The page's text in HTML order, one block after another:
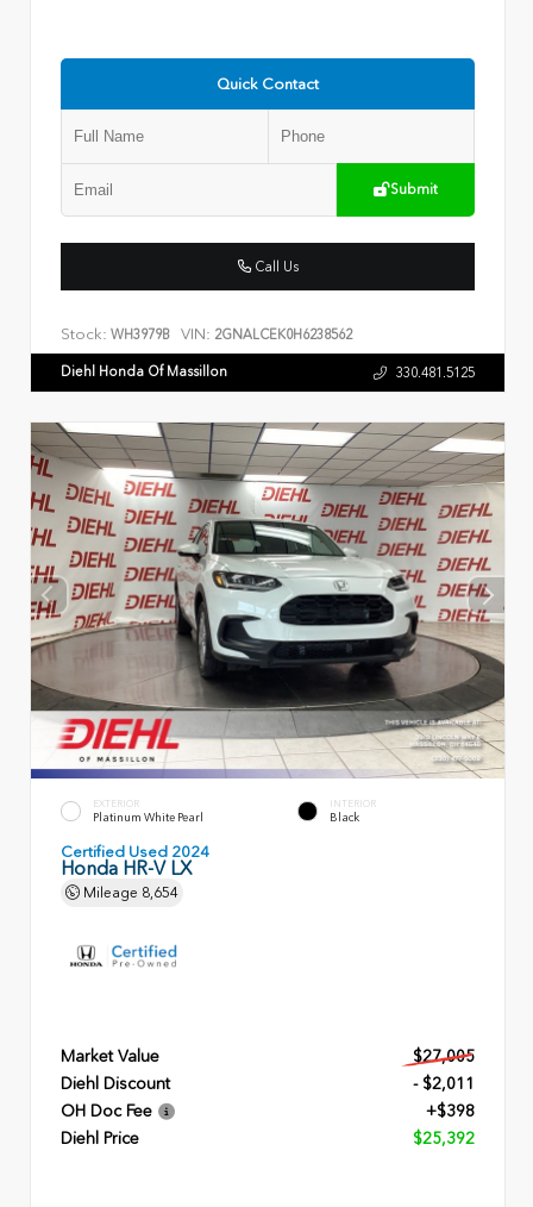
Quick Contact
Submit
Call Us
Stock: WH3979B VIN: 2GNALCEK0H6238562
Diehl Honda Of Massillon 330.481.5125
EXTERIOR
Platinum White Pearl
INTERIOR
Black
Certified Used 2024
Honda HR-V LX
Mileage 8,654
Market Value
$27,005
Diehl Discount
- $2,011
OH Doc Fee
+$398
Diehl Price
$25,392